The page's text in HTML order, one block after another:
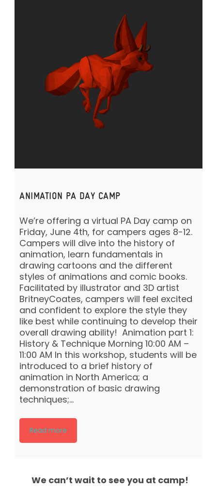
ANIMATION PA DAY CAMP
We’re offering a virtual PA Day camp on
Friday, June 4th, for campers ages 8-12.
Campers will dive into the history of
animation, learn fundamentals in
drawing cartoons and the different
styles of animations and comic books.
⁣Facilitated by illustrator and 3D artist
BritneyCoates, campers will feel excited
and confident to explore the style they
like best while continuing to develop their
overall drawing ability! ⁣ Animation part 1:
History & Technique Morning 10:00 AM –
11:00 AM In this workshop, students will be
introduced to a brief history of
animation in North America; a
demonstration of basic drawing
techniques;…
Read more
We can’t wait to see you at camp!